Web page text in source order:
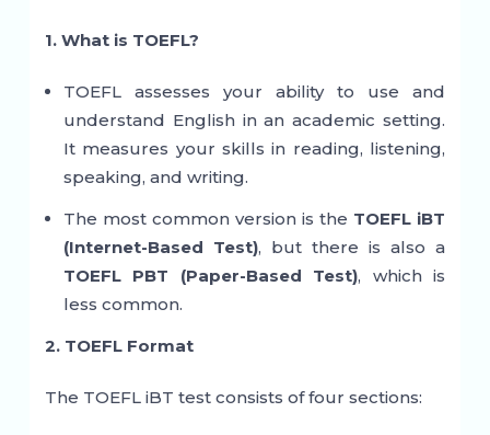
1. What is TOEFL?
TOEFL assesses your ability to use and
understand English in an academic setting.
It measures your skills in reading, listening,
speaking, and writing.
The most common version is the TOEFL iBT
(Internet-Based Test), but there is also a
TOEFL PBT (Paper-Based Test), which is
less common.
2. TOEFL Format
The TOEFL iBT test consists of four sections: